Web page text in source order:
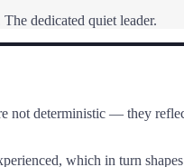
dedicated quiet leader.
not deterministic — they
which in turn